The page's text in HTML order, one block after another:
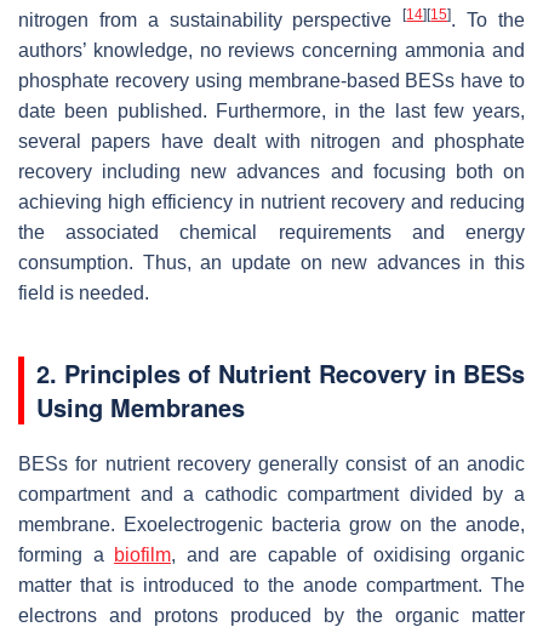
nitrogen from a sustainability perspective[14] [15]. To the
authors’ knowledge, no reviews concerning ammonia and
phosphate recovery using membrane-based BESs have to
date been published. Furthermore, in the last few years,
several papers have dealt with nitrogen and phosphate
recovery including new advances and focusing both on
achieving high efficiency in nutrient recovery and reducing
the associated chemical requirements and energy
consumption. Thus, an update on new advances in this
field is needed.
2. Principles of Nutrient Recovery in BESs
Using Membranes
BESs for nutrient recovery generally consist of an anodic
compartment and a cathodic compartment divided by a
membrane. Exoelectrogenic bacteria grow on the anode,
forming a
biofilm, and are capable of oxidising organic
matter that is introduced to the anode compartment. The
electrons and protons produced by the organic matter